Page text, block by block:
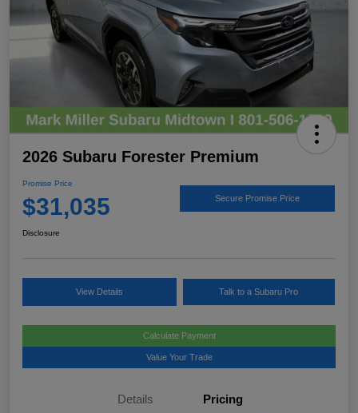
2026 Subaru Forester Premium
Promise Price
$31,035 Secure Promise Price
Disclosure
View Details Talk to a Subaru Pro
Calculate Payment
Value Your Trade
Details Pricing